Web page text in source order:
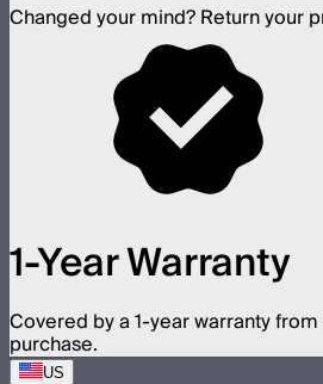
Changed your mind? Return your
1-Year Warranty
Covered by a 1-year warranty
purchase.
US